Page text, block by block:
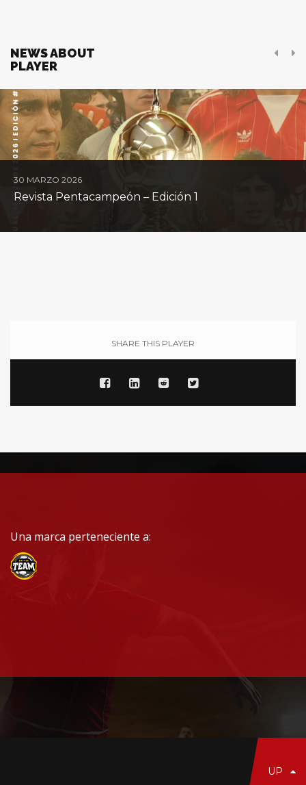
NEWS ABOUT
PLAYER
30 MARZO 2026
Revista Pentacampeón – Edición 1
SHARE THIS PLAYER
Una marca perteneciente a:
UP